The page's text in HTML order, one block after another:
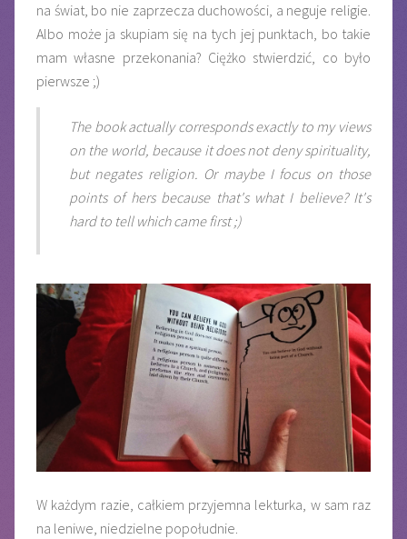
na świat, bo nie zaprzecza duchowości, a neguje religie.
Albo może ja skupiam się na tych jej punktach, bo takie
mam własne przekonania? Ciężko stwierdzić, co było
pierwsze ;)
The book actually corresponds exactly to my views
on the world, because it does not deny spirituality,
but negates religion. Or maybe I focus on those
points of hers because that's what I believe? It's
hard to tell which came first ;)
W każdym razie, całkiem przyjemna lekturka, w sam raz
na leniwe, niedzielne popołudnie.